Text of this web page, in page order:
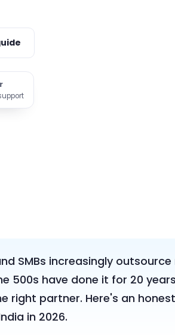
SMBs increasingly
500s have done it for 20
right partner. Here's an
in 2026.